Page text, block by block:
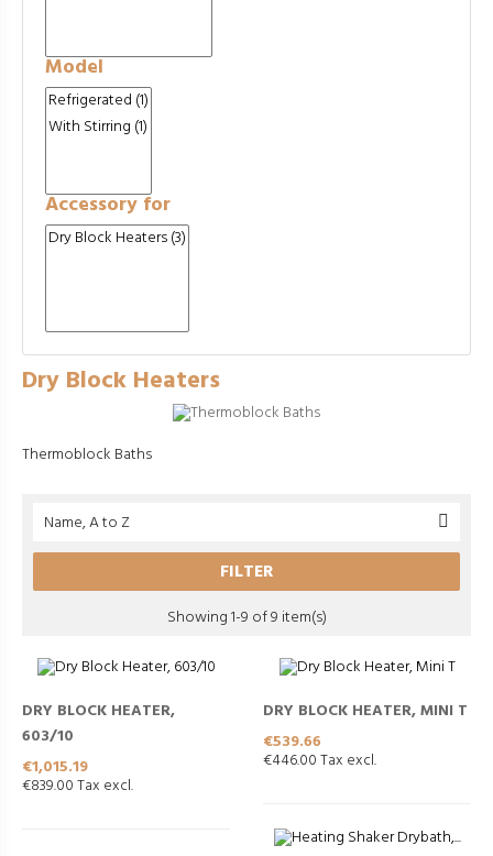
Model
Accessory for
Dry Block Heaters
Thermoblock Baths
Name, A to Z 
FILTER
Showing 1-9 of 9 item(s)
DRY BLOCK HEATER,
603/10
Price
€1,015.19
€839.00 Tax excl.
DRY BLOCK HEATER, MINI T
Price
€539.66
€446.00 Tax excl.